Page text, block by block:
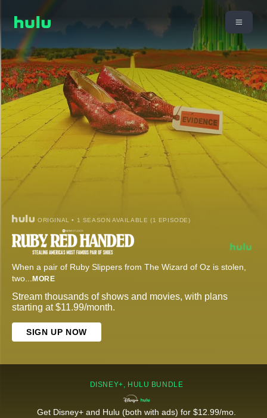
ORIGINAL • 1 SEASON AVAILABLE (1 EPISODE)
When a pair of Ruby Slippers from The Wizard of Oz is stolen,
two... MORE
Stream thousands of shows and movies, with plans
starting at $11.99/month.
SIGN UP NOW
DISNEY+, HULU BUNDLE
Get Disney+ and Hulu (both with ads) for $12.99/mo.